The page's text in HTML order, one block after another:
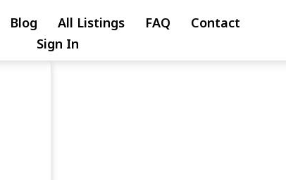
Blog All Listings FAQ
Contact
Sign In